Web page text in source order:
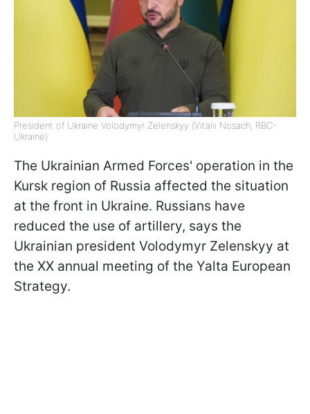
President of Ukraine Volodymyr Zelenskyy (Vitalii Nosach, RBC-
Ukraine)
The Ukrainian Armed Forces' operation in the
Kursk region of Russia affected the situation
at the front in Ukraine. Russians have
reduced the use of artillery, says the
Ukrainian president Volodymyr Zelenskyy at
the XX annual meeting of the Yalta European
Strategy.